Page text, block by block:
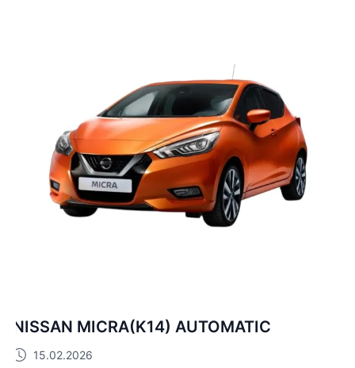
NISSAN MICRA(K14) AUTOMATIC
15.02.2026